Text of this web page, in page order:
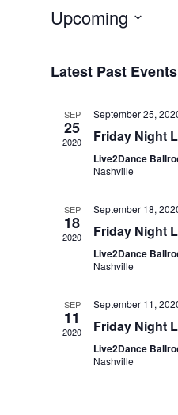
Upcoming
Latest Past Events
SEP
25
2020
September 25,
Friday Night
Live2Dance
Nashville
SEP
18
2020
September 18,
Friday Night
Live2Dance
Nashville
SEP
11
2020
September 11,
Friday Night
Live2Dance
Nashville